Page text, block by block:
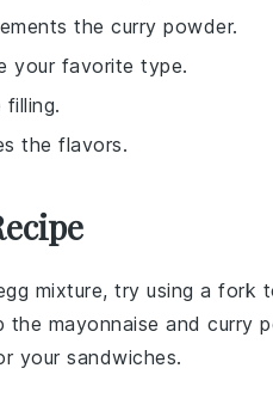
the curry powder.
your favorite type.
the flavors.
mixture, try using a fork
the mayonnaise and curry
your sandwiches.